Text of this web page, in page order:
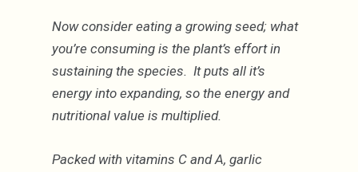
Now consider eating a growing seed; what
you’re consuming is the plant’s effort in
sustaining the species. It puts all it’s
energy into expanding, so the energy and
nutritional value is multiplied.
Packed with vitamins C and A, garlic